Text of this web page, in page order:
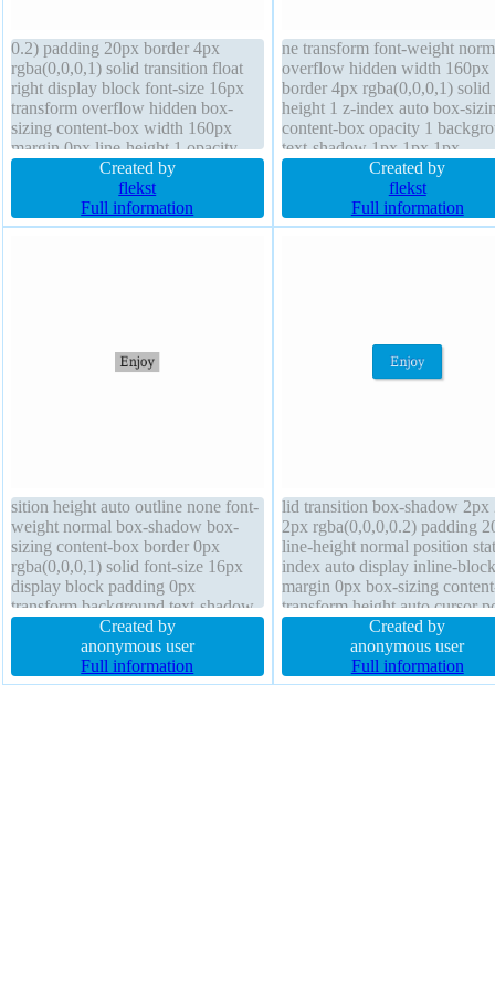
0.2) padding 20px border 4px
rgba(0,0,0,1) solid transition float
right display block font-size 16px
transform overflow hidden box-
sizing content-box width 160px
margin 0px line-height 1 opacity
1.00 height auto z-index auto
position static background font-
weight normal border-radius box-
shadow 8px 6px 1px
Created by
flekst
Full information
ne transform font-weight
overflow hidden width 160px
border 4px rgba(0,0,0,1) solid
height 1 z-index auto box-
content-box opacity 1
text-shadow 1px 1px 1px
rgba(0,0,0,0.2) padding 20px
margin 0px position static
shadow 8px 6px 1px
rgba(158,9,9,0.74) height auto
Created by
flekst
Full information
sition height auto outline none font-
weight normal box-shadow box-
sizing content-box border 0px
rgba(0,0,0,1) solid font-size 16px
display block padding 0px
transform background text-shadow
cursor default status margin 0px
line-height normal overflow visible
position static z-index auto
Created by
anonymous user
Full information
lid transition box-shadow 2px
2px rgba(0,0,0,0.2) padding
line-height normal position
index auto display inline-block
margin 0px box-sizing
transform height auto cursor
text-shadow -1px -1px 0px
rgba(15,73,168,0.66) font-
normal border-radius
float none font-size 16px
Created by
anonymous user
Full information